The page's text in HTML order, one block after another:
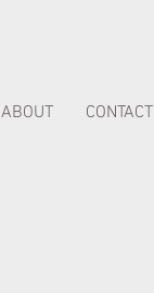
ABOUT CONTACT